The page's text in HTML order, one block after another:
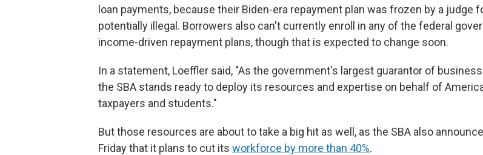
loan payments, because their Biden-era repayment plan was frozen by a judge
potentially illegal. Borrowers also can't currently enroll in any of the federal
income-driven repayment plans, though that is expected to change soon.
In a statement, Loeffler said, "As the government's largest guarantor of
the SBA stands ready to deploy its resources and expertise on behalf of
taxpayers and students."
But those resources are about to take a big hit as well, as the SBA also
Friday that it plans to cut its workforce by more than 40%.